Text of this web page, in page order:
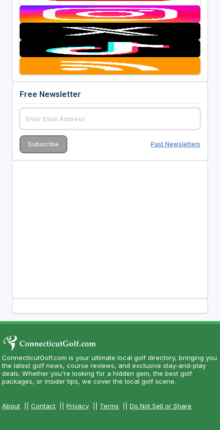
Free Newsletter
Past Newsletters
ConnecticutGolf.com is your ultimate local golf directory, bringing you
the latest golf news, course reviews, and exclusive stay-and-play
deals. Whether you're looking for a hidden gem, the best golf
packages, or insider tips, we cover the local golf scene.
About ||Contact ||Privacy Terms ||Do Not Sell or Share